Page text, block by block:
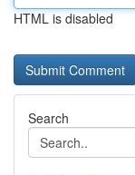
HTML is disabled
Search